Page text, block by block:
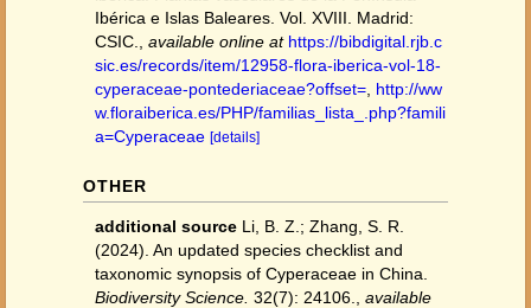
Ibérica e Islas Baleares. Vol. XVIII. Madrid:
CSIC.
available online at https://bibdigital.rjb.c
sic.es/records/item/12958-flora-iberica-vol-18-
cyperaceae-pontederiaceae?offset= http://ww
w.floraiberica.es/PHP/familias_lista_.php?famili
a=Cyperaceae [details]
OTHER
additional source Li, B. Z.; Zhang, S. R.
(2024). An updated species checklist and
taxonomic synopsis of Cyperaceae in China.
Biodiversity Science. 32(7): 24106. available